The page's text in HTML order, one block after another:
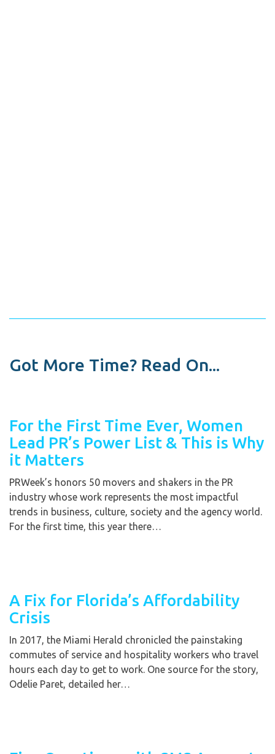
Got More Time? Read On...
For the First Time Ever, Women
Lead PR’s Power List & This is Why
it Matters
PRWeek’s honors 50 movers and shakers in the PR
industry whose work represents the most impactful
trends in business, culture, society and the agency world.
For the first time, this year there…
A Fix for Florida’s Affordability
Crisis
In 2017, the Miami Herald chronicled the painstaking
commutes of service and hospitality workers who travel
hours each day to get to work. One source for the story,
Odelie Paret, detailed her…